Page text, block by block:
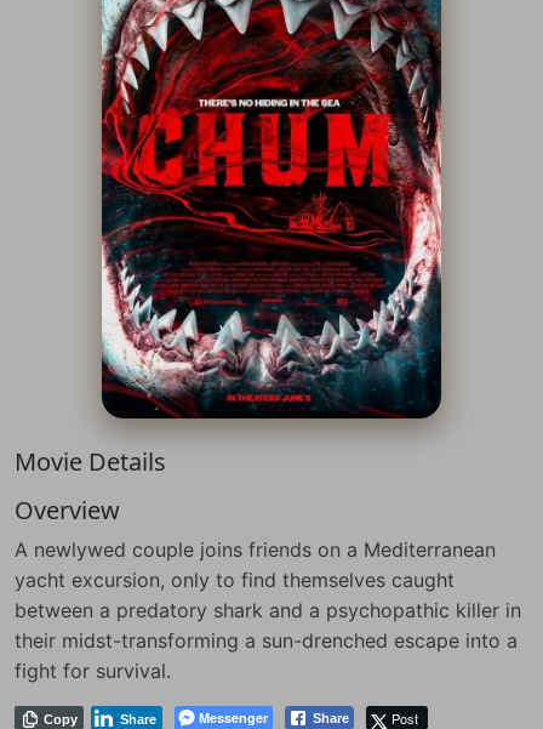
Movie Details
Overview
A newlywed couple joins friends on a Mediterranean
yacht excursion, only to find themselves caught
between a predatory shark and a psychopathic killer in
their midst-transforming a sun-drenched escape into a
fight for survival.
Messenger
Copy Share Post
Share